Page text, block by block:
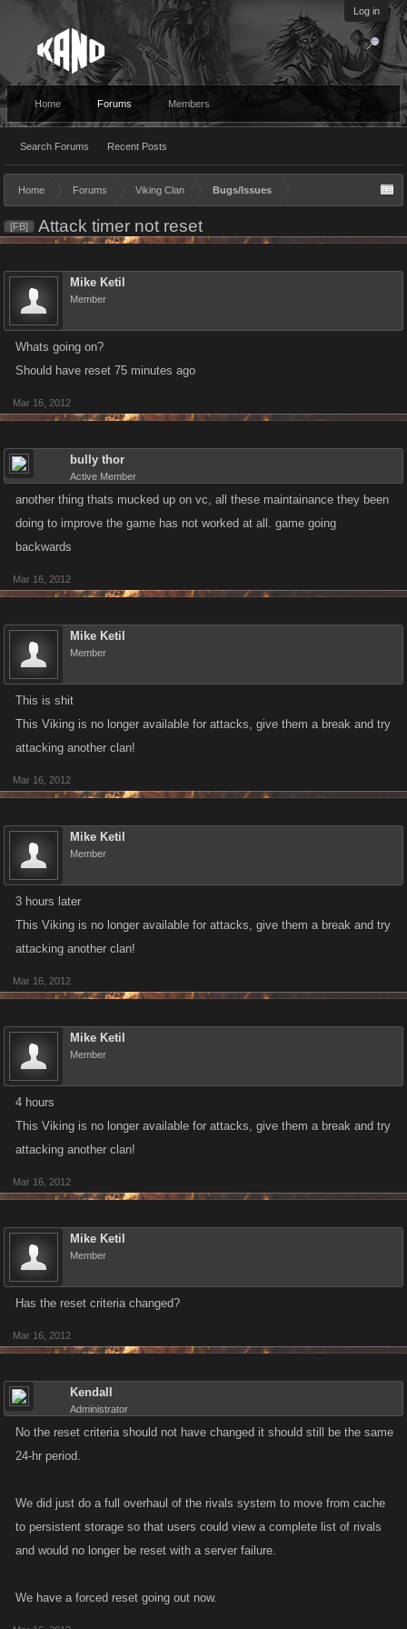
Log in
Home Forums
Search Forums Recent Posts
Members
Home Forums Viking Clan Bugs/Issues
[FB] Attack timer not reset
Mike Ketil
Member
Whats going on?
Should have reset 75 minutes ago
Mar 16, 2012
bully thor
Active Member
another thing thats mucked up on vc, all these maintainance they been
doing to improve the game has not worked at all. game going
backwards
Mar 16, 2012
Mike Ketil
Member
This is shit
This Viking is no longer available for attacks, give them a break and try
attacking another clan!
Mar 16, 2012
Mike Ketil
Member
3 hours later
This Viking is no longer available for attacks, give them a break and try
attacking another clan!
Mar 16, 2012
Mike Ketil
Member
4 hours
This Viking is no longer available for attacks, give them a break and try
attacking another clan!
Mar 16, 2012
Mike Ketil
Member
Has the reset criteria changed?
Mar 16, 2012
Kendall
Administrator
No the reset criteria should not have changed it should still be the same
24-hr period.
We did just do a full overhaul of the rivals system to move from cache
to persistent storage so that users could view a complete list of rivals
and would no longer be reset with a server failure.
We have a forced reset going out now.